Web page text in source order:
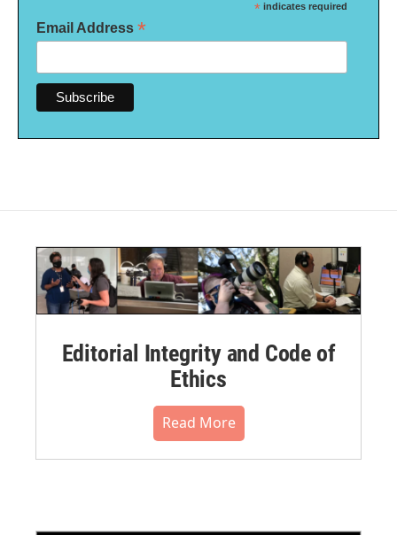
* indicates required
Email Address *
Editorial Integrity and Code of
Ethics
Read More